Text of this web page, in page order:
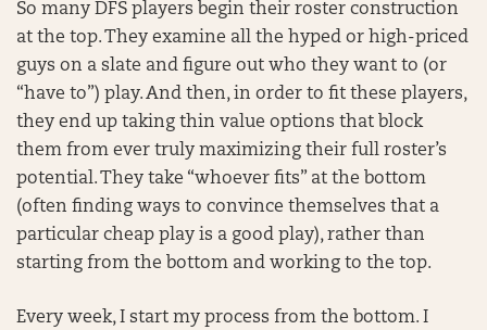
So many DFS players begin their roster construction
at the top. They examine all the hyped or high-priced
guys on a slate and figure out who they want to (or
“have to”) play. And then, in order to fit these players,
they end up taking thin value options that block
them from ever truly maximizing their full roster’s
potential. They take “whoever fits” at the bottom
(often finding ways to convince themselves that a
particular cheap play is a good play), rather than
starting from the bottom and working to the top.
Every week, I start my process from the bottom. I